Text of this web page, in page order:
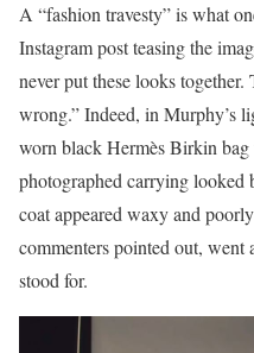
A “fashion travesty” is what
Instagram post teasing the
never put these looks
wrong.” Indeed, in Murphy’s
worn black Hermès Birkin bag
photographed carrying looked
coat appeared waxy and
commenters pointed out, went
stood for.